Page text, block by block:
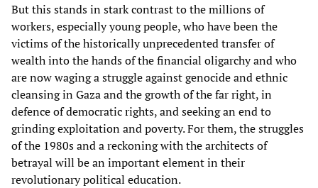
But this stands in stark contrast to the millions of
workers, especially young people, who have been the
victims of the historically unprecedented transfer of
wealth into the hands of the financial oligarchy and who
are now waging a struggle against genocide and ethnic
cleansing in Gaza and the growth of the far right, in
defence of democratic rights, and seeking an end to
grinding exploitation and poverty. For them, the struggles
of the 1980s and a reckoning with the architects of
betrayal will be an important element in their
revolutionary political education.